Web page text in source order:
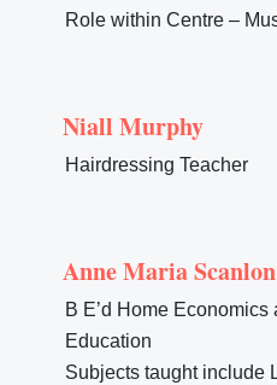
Role within Centre –
Niall Murphy
Hairdressing Teacher
Anne Maria Scanlon
B E’d Home
Education
Subjects taught include